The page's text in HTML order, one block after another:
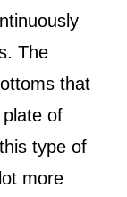
The
that
of
type of
more